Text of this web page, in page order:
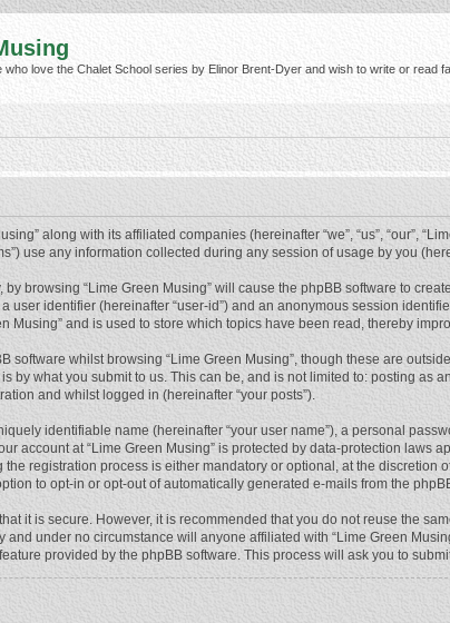
who love the Chalet School series by Elinor Brent-Dyer and wish to write or read
along with its affiliated companies (hereinafter “we”, “us”, “our”,
use any information collected during any session of usage by you
browsing “Lime Green Musing” will cause the phpBB software to
user identifier (hereinafter “user-id”) and an anonymous session
Musing” and is used to store which topics have been read, thereby
software whilst browsing “Lime Green Musing”, though these are
by what you submit to us. This can be, and is not limited to: posting as
and whilst logged in (hereinafter “your posts”).
identifiable name (hereinafter “your user name”), a personal
account at “Lime Green Musing” is protected by data-protection
registration process is either mandatory or optional, at the
to opt-in or opt-out of automatically generated e-mails from the
it is secure. However, it is recommended that you do not reuse the
and under no circumstance will anyone affiliated with “Lime Green
provided by the phpBB software. This process will ask you to